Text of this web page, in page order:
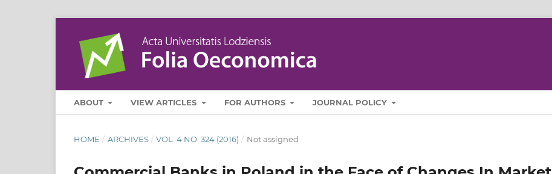
ABOUT VIEW ARTICLES FOR AUTHORS JOURNAL POLICY
HOME / ARCHIVES / VOL. 4 NO. 324 (2016) / Not assigned